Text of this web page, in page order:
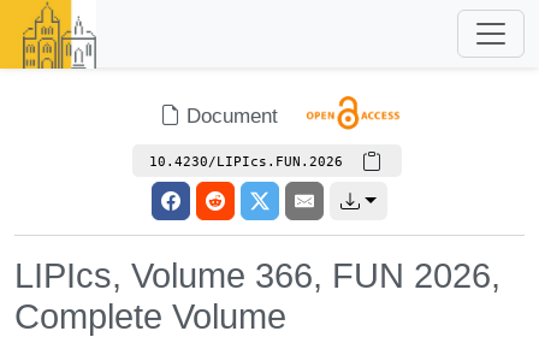
Document
10.4230/LIPIcs.FUN.2026
LIPIcs, Volume 366, FUN 2026,
Complete Volume